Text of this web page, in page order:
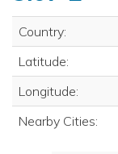
Country:
Latitude:
Longitude:
Nearby Cities: